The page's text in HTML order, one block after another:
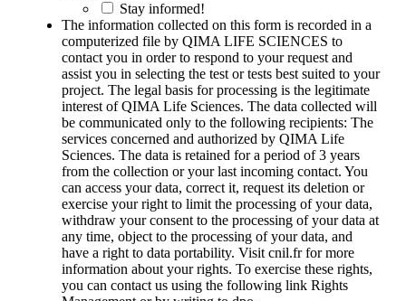
Stay informed!
The information collected on this form is recorded in a
computerized file by QIMA LIFE SCIENCES to
contact you in order to respond to your request and
assist you in selecting the test or tests best suited to your
project. The legal basis for processing is the legitimate
interest of QIMA Life Sciences. The data collected will
be communicated only to the following recipients: The
services concerned and authorized by QIMA Life
Sciences. The data is retained for a period of 3 years
from the collection or your last incoming contact. You
can access your data, correct it, request its deletion or
exercise your right to limit the processing of your data,
withdraw your consent to the processing of your data at
any time, object to the processing of your data, and
have a right to data portability. Visit cnil.fr for more
information about your rights. To exercise these rights,
you can contact us using the following link Rights